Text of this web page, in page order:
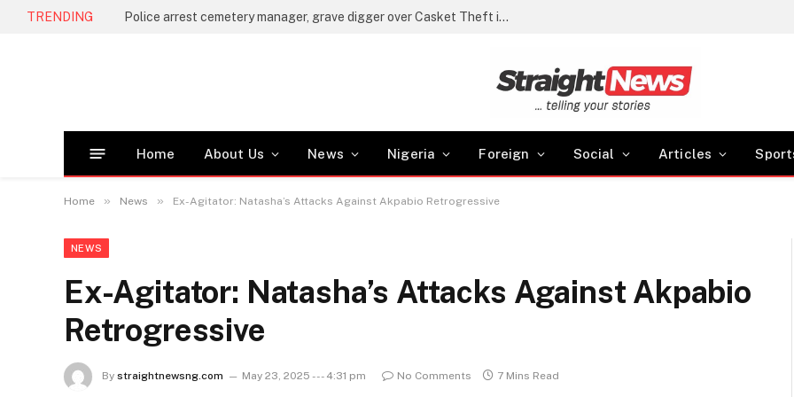
TRENDING Police arrest cemetery manager, grave digger over Casket Theft in Akwa Ibom
Home About Us News Nigeria Foreign Social Articles
Home » News » Ex-Agitator: Natasha’s Attacks Against Akpabio Retrogressive
NEWS
Ex-Agitator: Natasha’s Attacks Against Akpabio
Retrogressive
By straightnewsng.com May 23, 2025 --- 4:31 pm No Comments 7 Mins Read